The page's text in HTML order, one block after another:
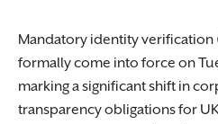
Mandatory identity verification
formally come into force on
marking a significant shift in
transparency obligations for